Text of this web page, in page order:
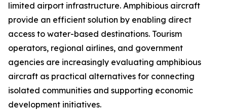
limited airport infrastructure. Amphibious aircraft
provide an efficient solution by enabling direct
access to water-based destinations. Tourism
operators, regional airlines, and government
agencies are increasingly evaluating amphibious
aircraft as practical alternatives for connecting
isolated communities and supporting economic
development initiatives.